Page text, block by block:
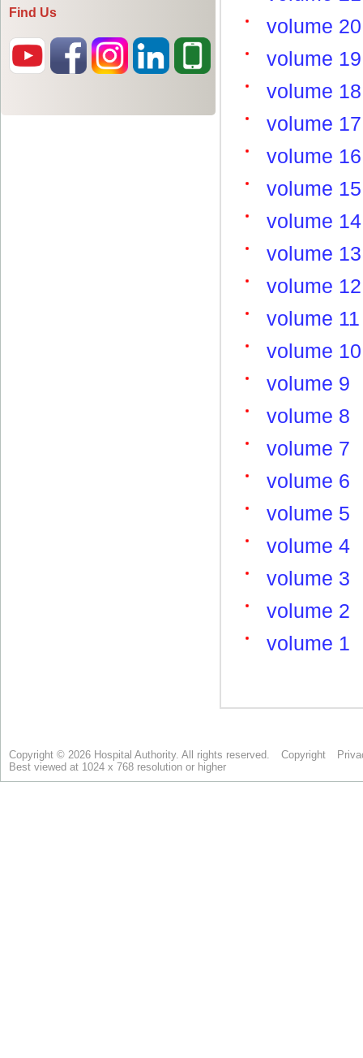
Find Us
Copyright © 2026 Hospital Authority. All rights reserved. Copyright
Best viewed at 1024 x 768 resolution or higher